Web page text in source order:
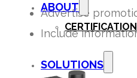
ABOUT
SOLUTIONS
Advertise
Include